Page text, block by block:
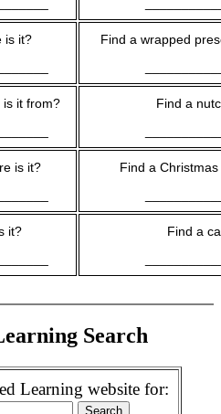
is it?
Find a wrapped
is it from?
Find a
is it?
Find a
it?
Find a
Search
Learning website for: